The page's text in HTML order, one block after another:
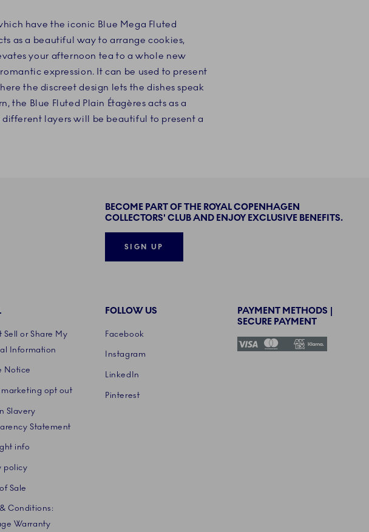
have the iconic Blue Mega Fluted
as a beautiful way to arrange cookies,
your afternoon tea to a whole new
expression. It can be used to present
the discreet design lets the dishes speak
the Blue Fluted Plain Étagères acts as a
layers will be beautiful to present a
BECOME PART OF THE ROYAL COPENHAGEN
COLLECTORS' CLUB AND ENJOY EXCLUSIVE BENEFITS.
SIGN UP
Sell or Share My
Information
Notice
marketing opt out
Slavery
Statement
info
policy
Sale
Conditions:
Warranty
FOLLOW US
Facebook
Instagram
LinkedIn
Pinterest
PAYMENT METHODS |
SECURE PAYMENT